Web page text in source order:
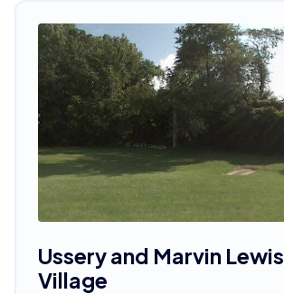
Ussery and Marvin Lewis
Village